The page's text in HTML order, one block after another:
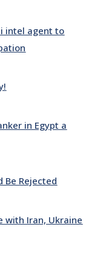
intel agent to
in Egypt a
Be Rejected
with Iran, Ukraine